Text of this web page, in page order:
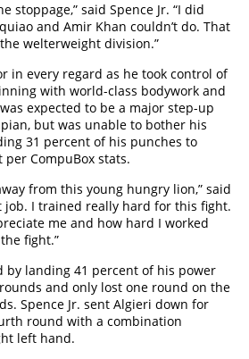
stoppage,” said Spence Jr. “I did
and Amir Khan couldn’t do. That
welterweight division.”
in every regard as he took control of
with world-class bodywork and
expected to be a major step-up
but was unable to bother his
31 percent of his punches to
per CompuBox stats.
from this young hungry lion,” said
job. I trained really hard for this fight.
me and how hard I worked
fight.”
by landing 41 percent of his power
and only lost one round on the
Spence Jr. sent Algieri down for
round with a combination
left hand.